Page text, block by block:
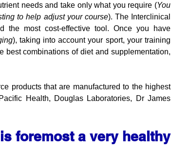
needs and take only what you require (You
to help adjust your course). The Interclinical
the most cost-effective tool. Once you have
), taking into account your sport, your training
combinations of diet and supplementation,
products that are manufactured to the highest
Health, Douglas Laboratories, Dr James
foremost a very healthy